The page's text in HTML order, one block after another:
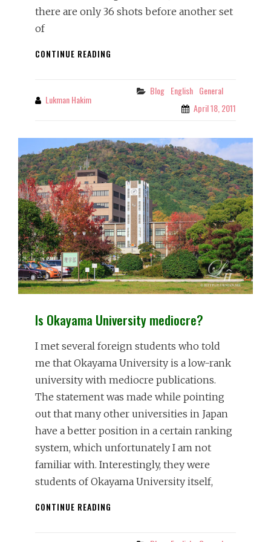
there are only 36 shots before another set
of
CONTINUE READING
CAPTURING
By Lukman Hakim
Categories
Blog English General
April 18, 2011
Is Okayama University mediocre?
I met several foreign students who told
me that Okayama University is a low-rank
university with mediocre publications.
The statement was made while pointing
out that many other universities in Japan
have a better position in a certain ranking
system, which unfortunately I am not
familiar with. Interestingly, they were
students of Okayama University itself,
CONTINUE READING